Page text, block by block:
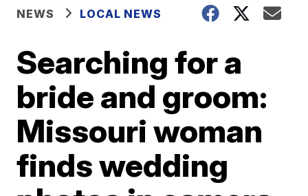
NEWS LOCAL NEWS
Searching for a
bride and groom:
Missouri woman
finds wedding